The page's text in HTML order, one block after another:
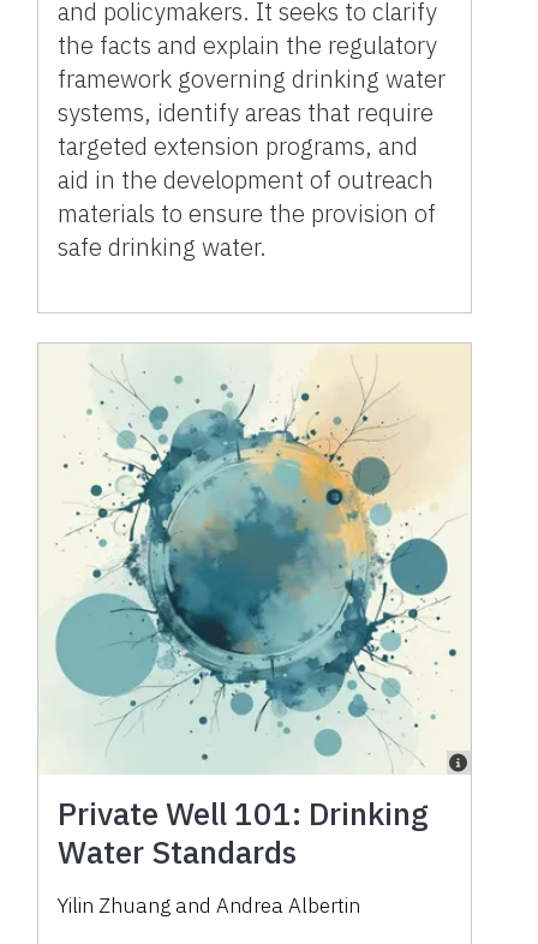
and policymakers. It seeks to clarify
the facts and explain the regulatory
framework governing drinking water
systems, identify areas that require
targeted extension programs, and
aid in the development of outreach
materials to ensure the provision of
safe drinking water.
Private Well 101: Drinking
Water Standards
Yilin Zhuang and Andrea Albertin